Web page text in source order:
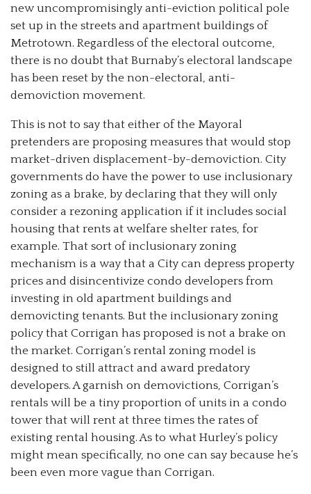
new uncompromisingly anti-eviction political pole
set up in the streets and apartment buildings of
Metrotown. Regardless of the electoral outcome,
there is no doubt that Burnaby’s electoral landscape
has been reset by the non-electoral, anti-
demoviction movement.
This is not to say that either of the Mayoral
pretenders are proposing measures that would stop
market-driven displacement-by-demoviction. City
governments do have the power to use inclusionary
zoning as a brake, by declaring that they will only
consider a rezoning application if it includes social
housing that rents at welfare shelter rates, for
example. That sort of inclusionary zoning
mechanism is a way that a City can depress property
prices and disincentivize condo developers from
investing in old apartment buildings and
demovicting tenants. But the inclusionary zoning
policy that Corrigan has proposed is not a brake on
the market. Corrigan’s rental zoning model is
designed to still attract and award predatory
developers. A garnish on demovictions, Corrigan’s
rentals will be a tiny proportion of units in a condo
tower that will rent at three times the rates of
existing rental housing. As to what Hurley’s policy
might mean specifically, no one can say because he’s
been even more vague than Corrigan.